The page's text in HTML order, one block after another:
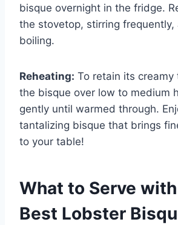
bisque overnight in the fridge.
the stovetop, stirring frequently,
boiling.
Reheating: To retain its
the bisque over low to medium
gently until warmed through.
tantalizing bisque that brings
to your table!
What to Serve with
Best Lobster